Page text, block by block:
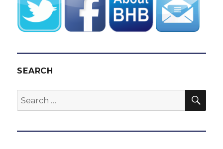
SEARCH
Search
for: